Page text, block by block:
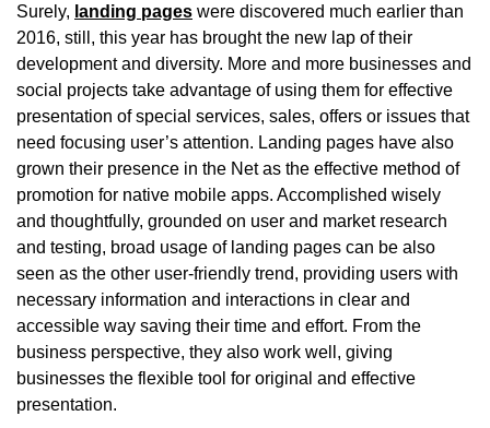
Surely, landing pages were discovered much earlier than
2016, still, this year has brought the new lap of their
development and diversity. More and more businesses and
social projects take advantage of using them for effective
presentation of special services, sales, offers or issues that
need focusing user’s attention. Landing pages have also
grown their presence in the Net as the effective method of
promotion for native mobile apps. Accomplished wisely
and thoughtfully, grounded on user and market research
and testing, broad usage of landing pages can be also
seen as the other user-friendly trend, providing users with
necessary information and interactions in clear and
accessible way saving their time and effort. From the
business perspective, they also work well, giving
businesses the flexible tool for original and effective
presentation.